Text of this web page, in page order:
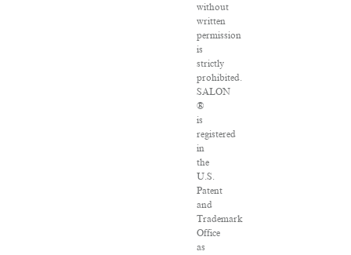
without
written
permission
is
strictly
prohibited.
SALON
®
is
registered
in
the
U.S.
Patent
and
Trademark
Office
as